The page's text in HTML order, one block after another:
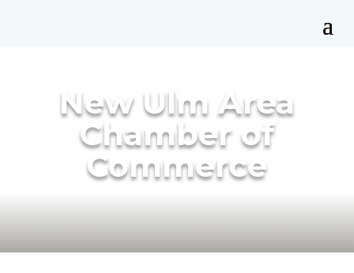
New Ulm Area
Chamber of
Commerce